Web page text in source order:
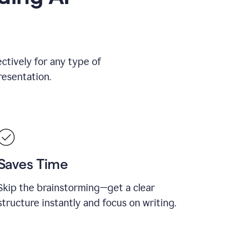
for any type of
Time
the brainstorming—get a clear
instantly and focus on writing.